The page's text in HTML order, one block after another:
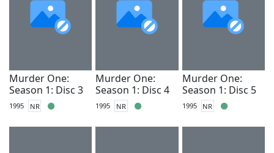
Murder One:
Season 1: Disc 3
1995 NR
Murder One:
Season 1: Disc 4
1995 NR
Murder One:
Season 1: Disc 5
1995 NR